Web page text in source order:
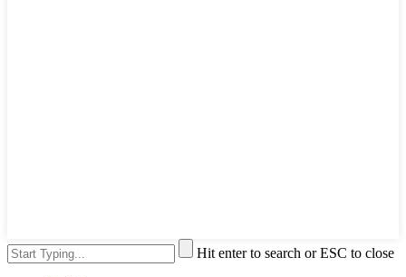
Hit enter to search or ESC to close